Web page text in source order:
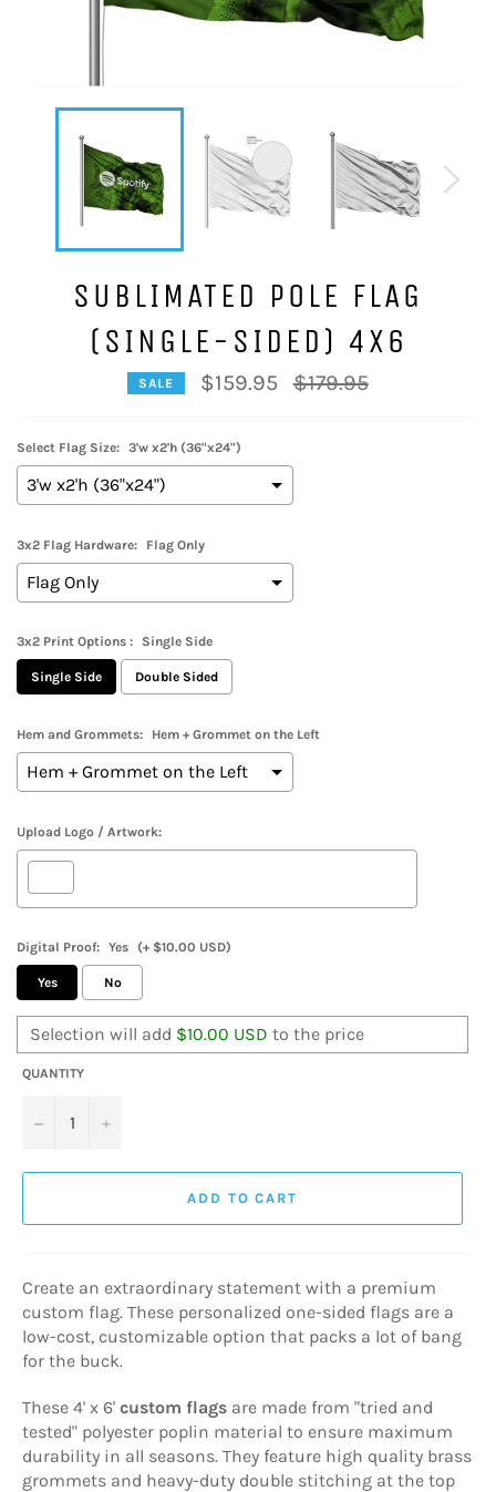
SUBLIMATED POLE FLAG
(SINGLE-SIDED) 4X6
SALE $159.95
Regular
price
$179.95
Select Flag Size: 3'w x2'h (36"x24")
3x2 Flag Hardware: Flag Only
3x2 Print Options : Single Side
Single Side Double Sided
Hem and Grommets: Hem + Grommet on the Left
Upload Logo / Artwork:
Digital Proof: Yes (+ $10.00 USD)
Yes No
Selection will add $10.00 USD to the price
QUANTITY
− +
ADD TO CART
Create an extraordinary statement with a premium
custom flag. These personalized one-sided flags are a
low-cost, customizable option that packs a lot of bang
for the buck.
These 4' x 6' custom flags are made from "tried and
tested" polyester poplin material to ensure maximum
durability in all seasons. They feature high quality brass
grommets and heavy-duty double stitching at the top